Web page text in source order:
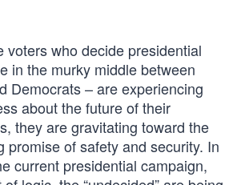
voters who decide presidential
in the murky middle between
Democrats – are experiencing
about the future of their
they are gravitating toward the
promise of safety and security. In
current presidential campaign,